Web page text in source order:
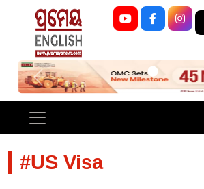
Previous
#US Visa